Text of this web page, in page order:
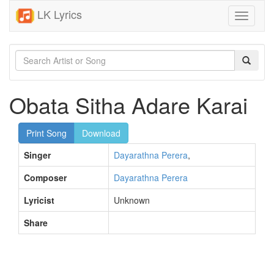
LK Lyrics
Toggle
Obata Sitha Adare Karai
Print Song
Download
Singer
Dayarathna Perera,
Composer
Dayarathna Perera
Lyricist
Unknown
Share